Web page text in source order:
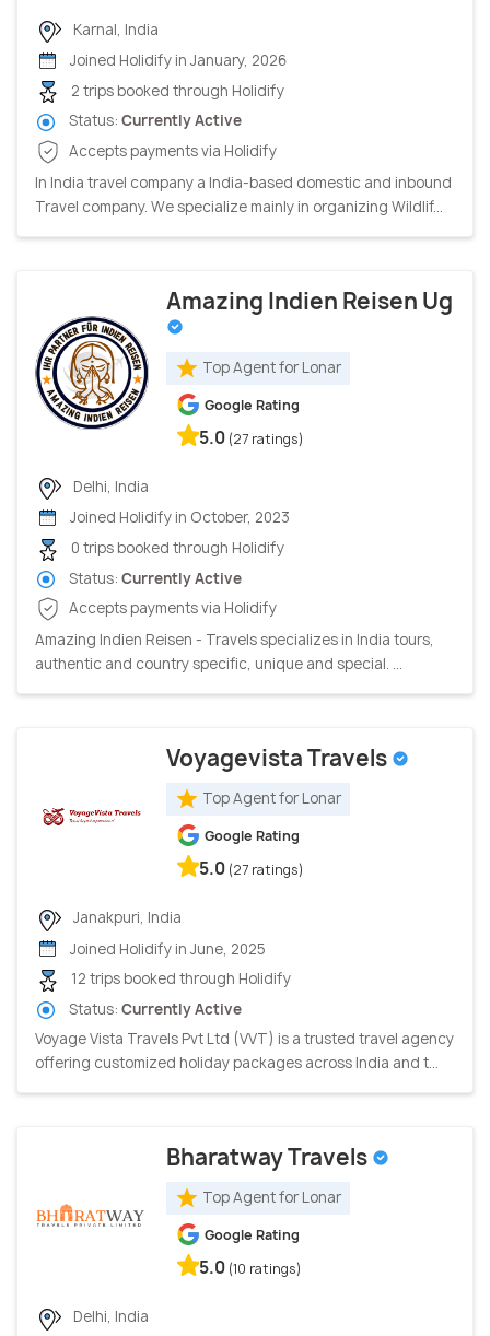
Karnal, India
Joined Holidify in January, 2026
2 trips booked through Holidify
Status: Currently Active
Accepts payments via Holidify
In India travel company a India-based domestic and inbound
Travel company. We specialize mainly in organizing Wildlif...
Amazing Indien Reisen Ug
Top Agent for Lonar
Google Rating
5.0 (27 ratings)
Delhi, India
Joined Holidify in October, 2023
0 trips booked through Holidify
Status: Currently Active
Accepts payments via Holidify
Amazing Indien Reisen - Travels specializes in India tours,
authentic and country specific, unique and special. ...
Voyagevista Travels
Top Agent for Lonar
Google Rating
5.0 (27 ratings)
Janakpuri, India
Joined Holidify in June, 2025
12 trips booked through Holidify
Status: Currently Active
Voyage Vista Travels Pvt Ltd (VVT) is a trusted travel agency
offering customized holiday packages across India and t...
Bharatway Travels
Top Agent for Lonar
Google Rating
5.0 (10 ratings)
Delhi, India